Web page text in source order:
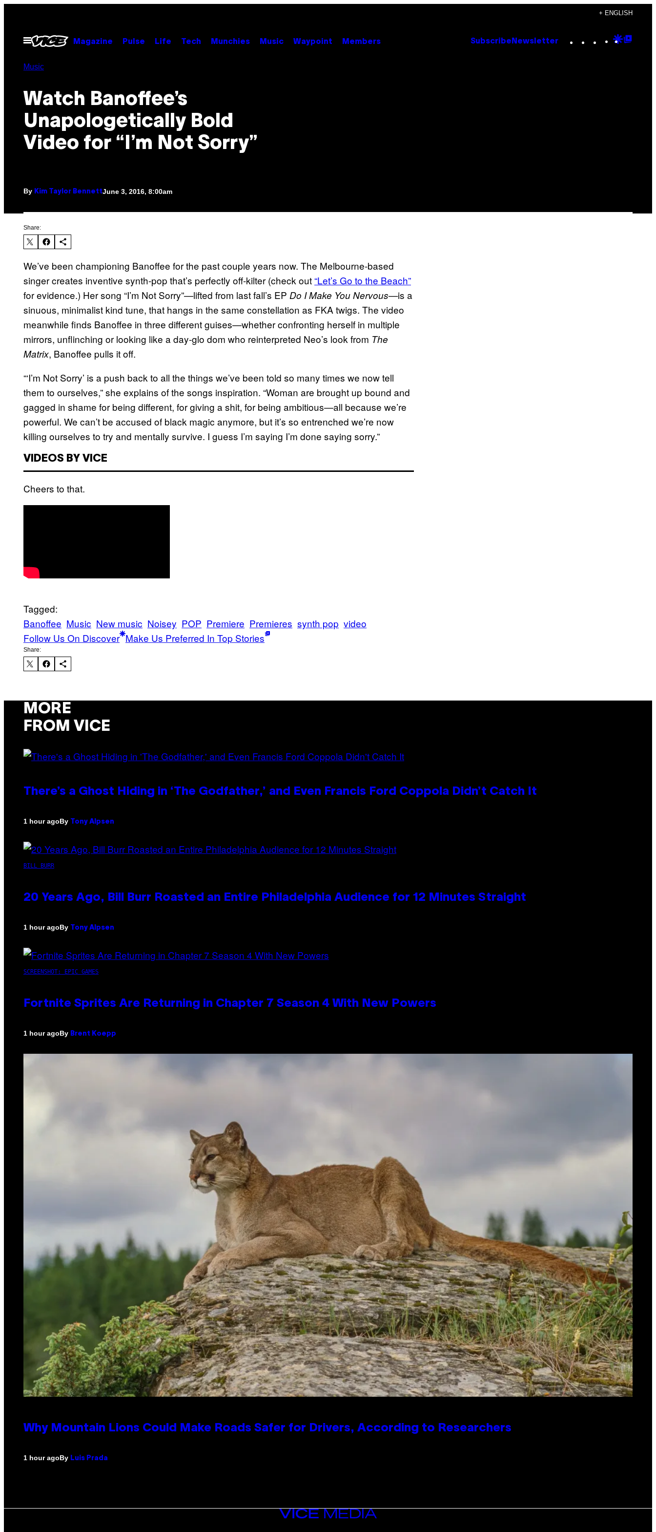
content
+ ENGLISH
Open
Menu
Magazine Pulse Life Tech Munchies Music Waypoint Members Subscribe Newsletter Instagram
TikTok
YouTube
Google
Music
Watch Banoffee’s
Unapologetically Bold
Video for “I’m Not Sorry”
By Kim Taylor BennettJune 3, 2016, 8:00am
Share:
We’ve been championing Banoffee for the past couple years now. The Melbourne-based
singer creates inventive synth-pop that’s perfectly off-kilter (check out “Let’s Go to the Beach”
for evidence.) Her song “I’m Not Sorry”—lifted from last fall’s EP Do I Make You Nervous—is a
sinuous, minimalist kind tune, that hangs in the same constellation as FKA twigs. The video
meanwhile finds Banoffee in three different guises—whether confronting herself in multiple
mirrors, unflinching or looking like a day-glo dom who reinterpreted Neo’s look from The
Matrix, Banoffee pulls it off.
“‘I’m Not Sorry’ is a push back to all the things we’ve been told so many times we now tell
them to ourselves,” she explains of the songs inspiration. “Woman are brought up bound and
gagged in shame for being different, for giving a shit, for being ambitious—all because we’re
powerful. We can’t be accused of black magic anymore, but it’s so entrenched we’re now
killing ourselves to try and mentally survive. I guess I’m saying I’m done saying sorry.”
VIDEOS BY VICE
Cheers to that.
Tagged:
Banoffee Music New music Noisey POP Premiere Premieres synth pop video
Follow Us On Discover Make Us Preferred In Top Stories
Share:
MORE
FROM VICE
There’s a Ghost Hiding in ‘The Godfather,’ and Even Francis Ford Coppola Didn’t Catch It
1 hour agoBy Tony Alpsen
BILL BURR
20 Years Ago, Bill Burr Roasted an Entire Philadelphia Audience for 12 Minutes Straight
1 hour agoBy Tony Alpsen
SCREENSHOT: EPIC GAMES
Fortnite Sprites Are Returning in Chapter 7 Season 4 With New Powers
1 hour agoBy Brent Koepp
Why Mountain Lions Could Make Roads Safer for Drivers, According to Researchers
1 hour agoBy Luis Prada
VICE
MEDIA